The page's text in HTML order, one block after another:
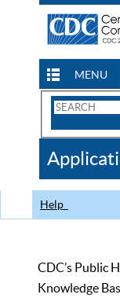
MENU
Search
CDC
Help
CDC’s Public
Knowledge